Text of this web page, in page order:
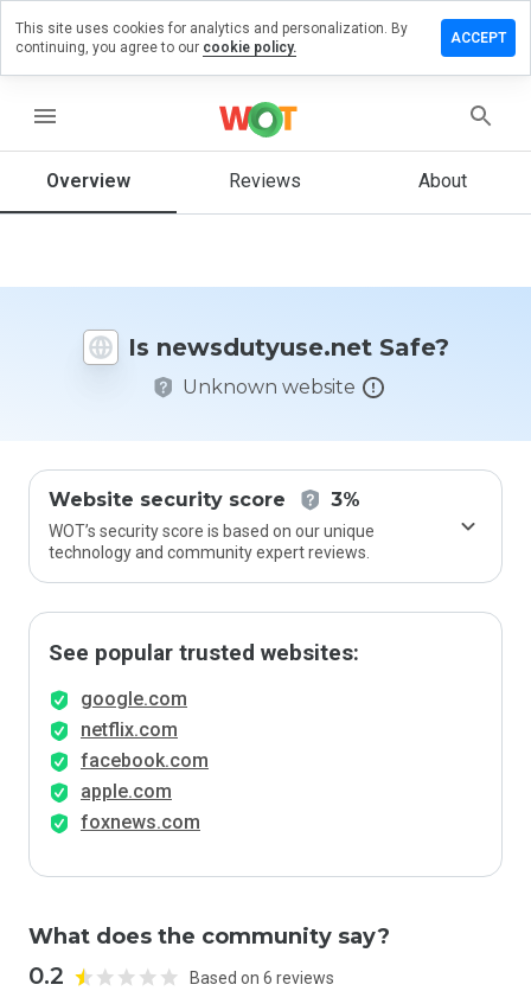
menu
Overview Reviews About
Is newsdutyuse.net Safe?
Unknown website
Website security score 3%
WOT’s security score is based on our unique
technology and community expert reviews.
See popular trusted websites:
google.com
netflix.com
facebook.com
apple.com
foxnews.com
What does the community say?
0.2 Based on 6 reviews
a review
How
rate
website
This site uses cookies for analytics and personalization. By
continuing, you agree to our cookie policy.
ACCEPT